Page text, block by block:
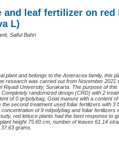
and leaf fertilizer on red
L)
Saiful Bahri
plant and belongs to the Asteracea family, this
research was carried out from November 2021
Riyadi University, Surakarta. The purpose of
randomized design (CRD) with 2
of 0 gr/polybag, Goat manure with a content
second treatment used foliar fertilizers with 3
of 9 ml/polybag and foliar fertilizers
red lettuce plants had the best response to
height 75.60 cm, number of leaves 61.14
grams.